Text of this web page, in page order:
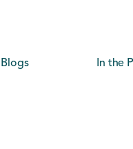
Blogs In the